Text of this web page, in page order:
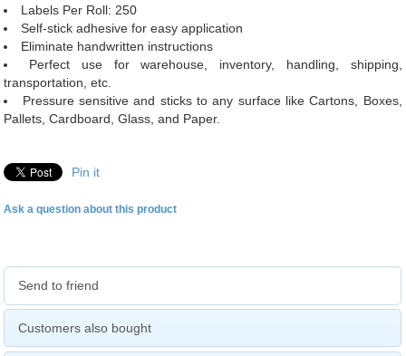
Labels Per Roll: 250
Self-stick adhesive for easy application
Eliminate handwritten instructions
Perfect use for warehouse, inventory, handling, shipping,
transportation, etc.
Pressure sensitive and sticks to any surface like Cartons, Boxes,
Pallets, Cardboard, Glass, and Paper.
Pin it
Ask a question about this product
Send to friend
Customers also bought